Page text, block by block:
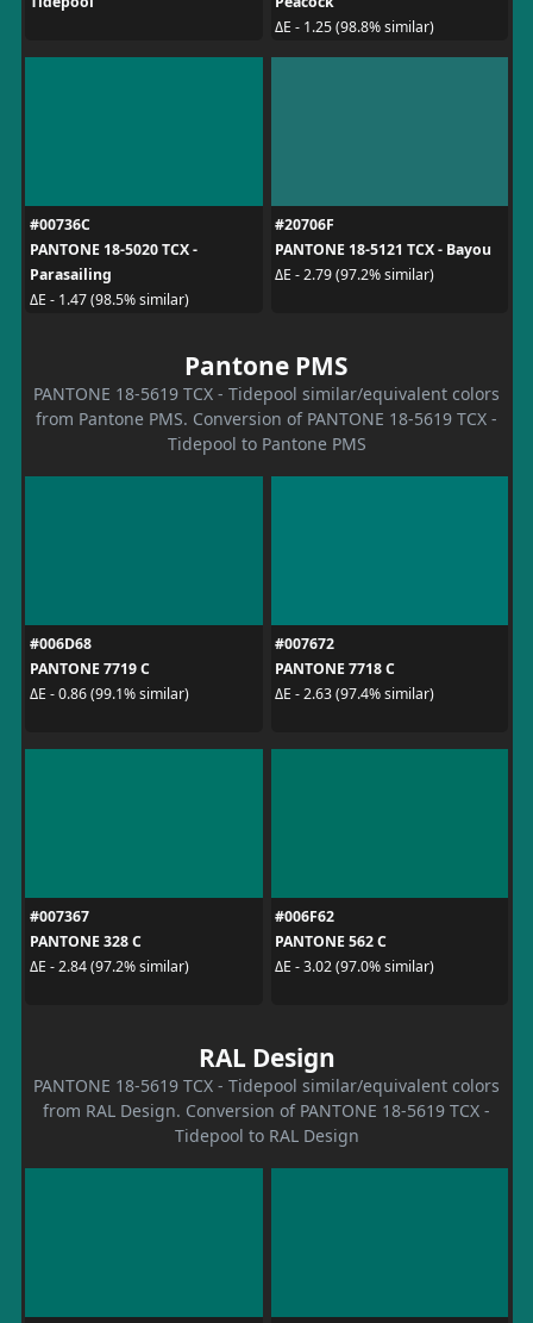
ΔE - 1.25 (98.8% similar)
#00736C
PANTONE 18-5020 TCX -
Parasailing
ΔE - 1.47 (98.5% similar)
#20706F
PANTONE 18-5121 TCX - Bayou
ΔE - 2.79 (97.2% similar)
Pantone PMS
PANTONE 18-5619 TCX - Tidepool similar/equivalent colors
from Pantone PMS. Conversion of PANTONE 18-5619 TCX -
Tidepool to Pantone PMS
#006D68
PANTONE 7719 C
ΔE - 0.86 (99.1% similar)
#007672
PANTONE 7718 C
ΔE - 2.63 (97.4% similar)
#007367
PANTONE 328 C
ΔE - 2.84 (97.2% similar)
#006F62
PANTONE 562 C
ΔE - 3.02 (97.0% similar)
RAL Design
PANTONE 18-5619 TCX - Tidepool similar/equivalent colors
from RAL Design. Conversion of PANTONE 18-5619 TCX -
Tidepool to RAL Design